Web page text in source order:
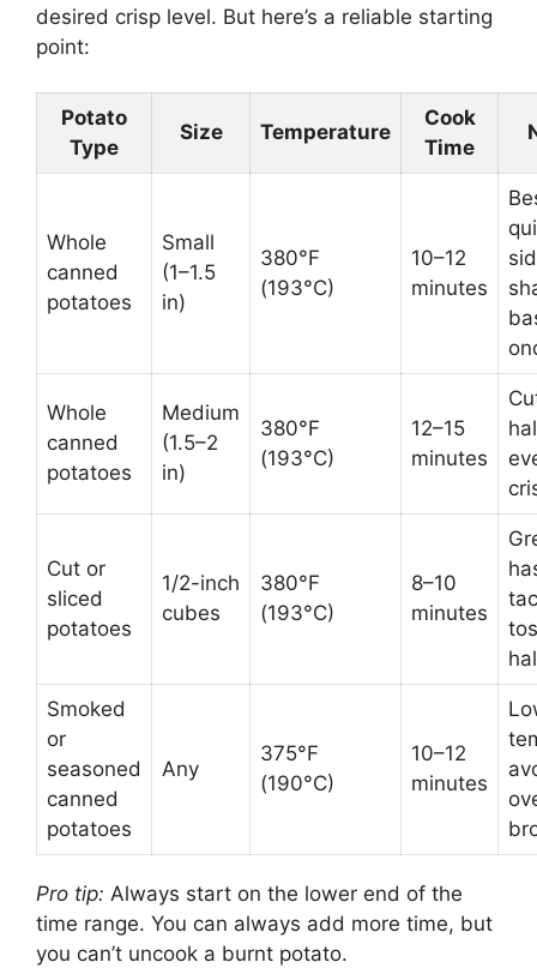
desired crisp level. But here’s a reliable starting
point:
Potato
Type
Size Temperature
Cook
Time
Whole
canned
potatoes
Small
(1–1.5
in)
380°F
(193°C)
10–12
minutes
Whole
canned
potatoes
Medium
(1.5–2
in)
380°F
(193°C)
12–15
minutes
Cut or
sliced
potatoes
1/2-inch
cubes
380°F
(193°C)
8–10
minutes
Smoked
or
seasoned
canned
potatoes
Any
375°F
(190°C)
10–12
minutes
Pro tip: Always start on the lower end of the
time range. You can always add more time, but
you can’t uncook a burnt potato.